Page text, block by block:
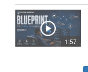
1:57